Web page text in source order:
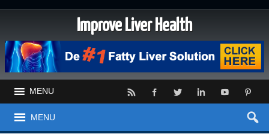
Improve Liver Health
MENU
MENU